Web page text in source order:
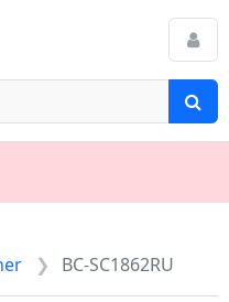
BC-SC1862RU